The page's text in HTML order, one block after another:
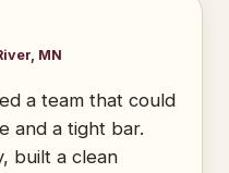
MN
a team that could
and a tight bar.
built a clean